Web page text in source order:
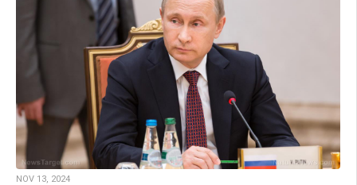
NOV 13, 2024